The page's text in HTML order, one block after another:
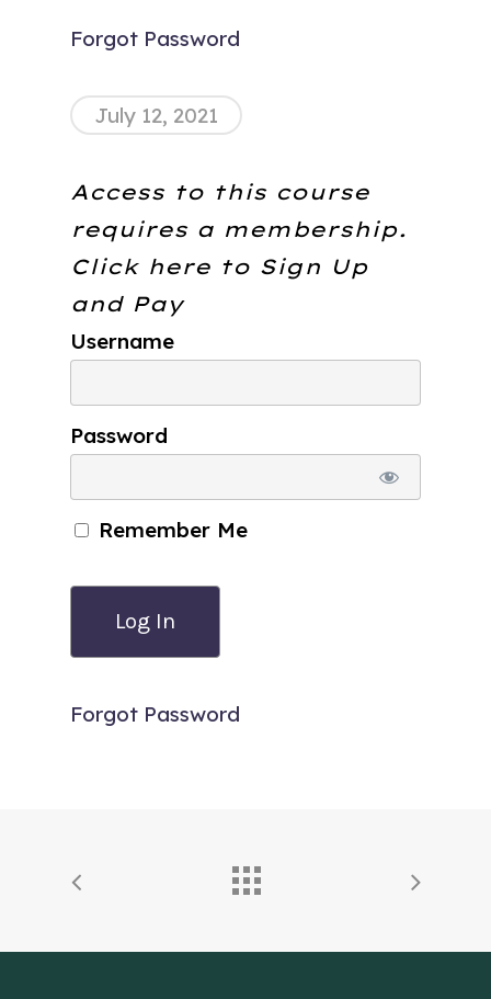
Forgot Password
July 12, 2021
Access to this course
requires a membership.
Click here to Sign Up
and Pay
Username
Password
Remember Me
Forgot Password